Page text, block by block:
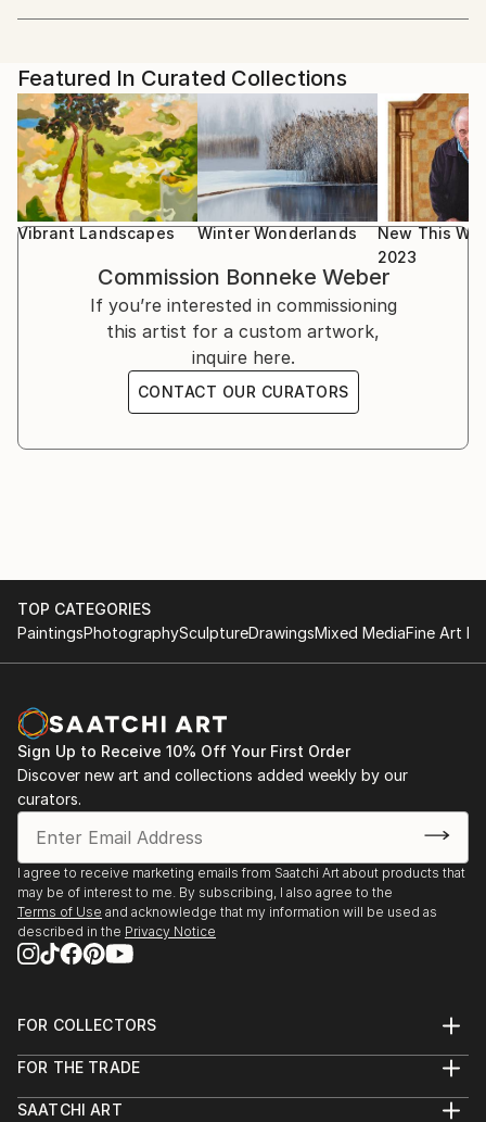
Artist featured in a collection
Featured In Curated Collections
Vibrant Landscapes Winter Wonderlands
New This
2023
Commission Bonneke Weber
If you’re interested in commissioning
this artist for a custom artwork,
inquire here.
CONTACT OUR CURATORS
TOP CATEGORIES
PaintingsPhotographySculptureDrawingsMixed MediaFine Art
Sign Up to Receive 10% Off Your First Order
Discover new art and collections added weekly by our
curators.
I agree to receive marketing emails from Saatchi Art about products that
may be of interest to me. By subscribing, I also agree to the
Terms of Use and acknowledge that my information will be used as
described in the Privacy Notice
FOR COLLECTORS
Help Center
Commissions
FOR THE TRADE
Trade Program
SAATCHI ART